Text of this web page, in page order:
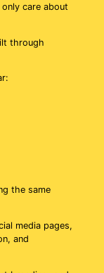
care about
through
the same
media pages,
and